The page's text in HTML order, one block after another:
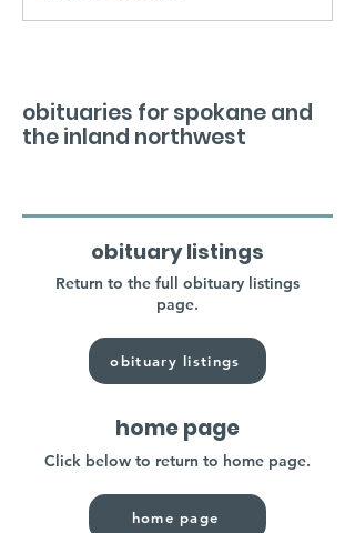
obituaries for spokane and
the inland northwest
obituary listings
Return to the full obituary listings
page.
obituary listings
home page
Click below to return to home page.
home page